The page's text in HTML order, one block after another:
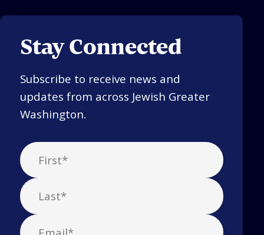
Stay Connected
Subscribe to receive news and
updates from across Jewish Greater
Washington.